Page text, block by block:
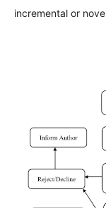
incremental or